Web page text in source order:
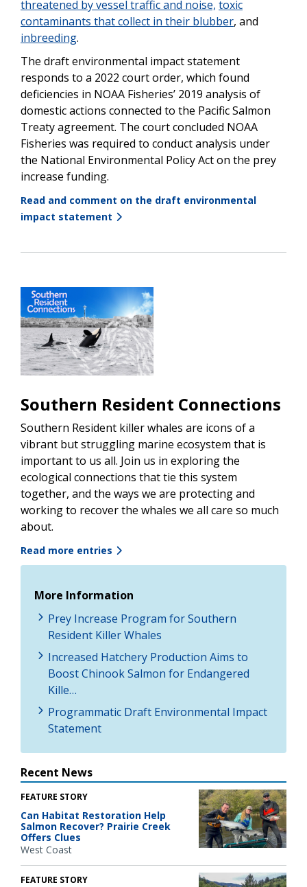
threatened by vessel traffic and noise, toxic
contaminants that collect in their blubber, and
inbreeding.
The draft environmental impact statement
responds to a 2022 court order, which found
deficiencies in NOAA Fisheries’ 2019 analysis of
domestic actions connected to the Pacific Salmon
Treaty agreement. The court concluded NOAA
Fisheries was required to conduct analysis under
the National Environmental Policy Act on the prey
increase funding.
Read and comment on the draft environmental
impact statement
Southern Resident Connections
Southern Resident killer whales are icons of a
vibrant but struggling marine ecosystem that is
important to us all. Join us in exploring the
ecological connections that tie this system
together, and the ways we are protecting and
working to recover the whales we all care so much
about.
Read more entries
More Information
Prey Increase Program for Southern
Resident Killer Whales
Increased Hatchery Production Aims to
Boost Chinook Salmon for Endangered
Kille…
Programmatic Draft Environmental Impact
Statement
Recent News
FEATURE STORY
Can Habitat Restoration Help
Salmon Recover? Prairie Creek
Offers Clues
West Coast
FEATURE STORY